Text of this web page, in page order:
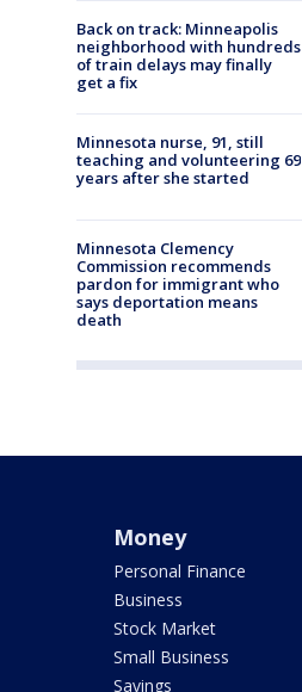
Back on track: Minneapolis
neighborhood with hundreds
of train delays may finally
get a fix
Minnesota nurse, 91, still
teaching and volunteering 69
years after she started
Minnesota Clemency
Commission recommends
pardon for immigrant who
says deportation means
death
Money
Personal Finance
Business
Stock Market
Small Business
Savings